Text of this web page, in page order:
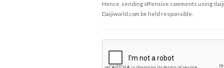
Hence, sending offensive comments using
Daijiworld.com be held responsible.